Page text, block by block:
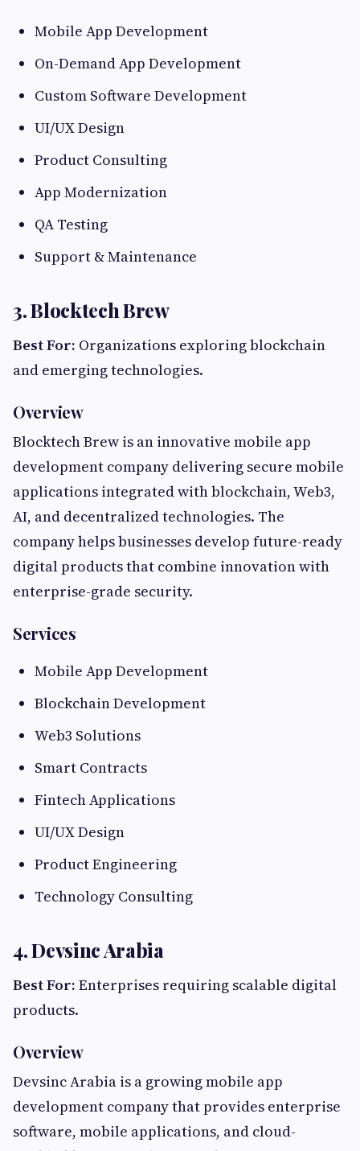
Mobile App Development
On-Demand App Development
Custom Software Development
UI/UX Design
Product Consulting
App Modernization
QA Testing
Support & Maintenance
3. Blocktech Brew
Best For: Organizations exploring blockchain
and emerging technologies.
Overview
Blocktech Brew is an innovative mobile app
development company delivering secure mobile
applications integrated with blockchain, Web3,
AI, and decentralized technologies. The
company helps businesses develop future-ready
digital products that combine innovation with
enterprise-grade security.
Services
Mobile App Development
Blockchain Development
Web3 Solutions
Smart Contracts
Fintech Applications
UI/UX Design
Product Engineering
Technology Consulting
4. Devsinc Arabia
Best For: Enterprises requiring scalable digital
products.
Overview
Devsinc Arabia is a growing mobile app
development company that provides enterprise
software, mobile applications, and cloud-